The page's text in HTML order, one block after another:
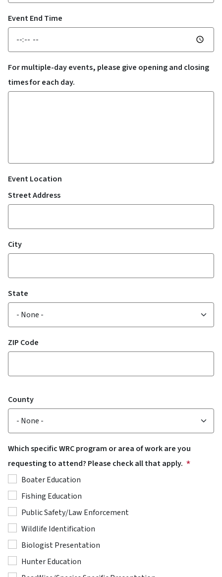
Event End Time
For multiple-day events, please give opening and closing
times for each day.
Event Location
Street Address
City
State
ZIP Code
County
Which specific WRC program or area of work are you
requesting to attend? Please check all that apply.
Boater Education
Fishing Education
Public Safety/Law Enforcement
Wildlife Identification
Biologist Presentation
Hunter Education